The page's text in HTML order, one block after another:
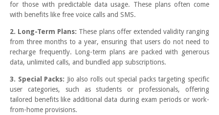
for those with predictable data usage. These plans often come
with benefits like free voice calls and SMS.
2. Long-Term Plans: These plans offer extended validity ranging
from three months to a year, ensuring that users do not need to
recharge frequently. Long-term plans are packed with generous
data, unlimited calls, and bundled app subscriptions.
3. Special Packs: Jio also rolls out special packs targeting specific
user categories, such as students or professionals, offering
tailored benefits like additional data during exam periods or work-
from-home provisions.